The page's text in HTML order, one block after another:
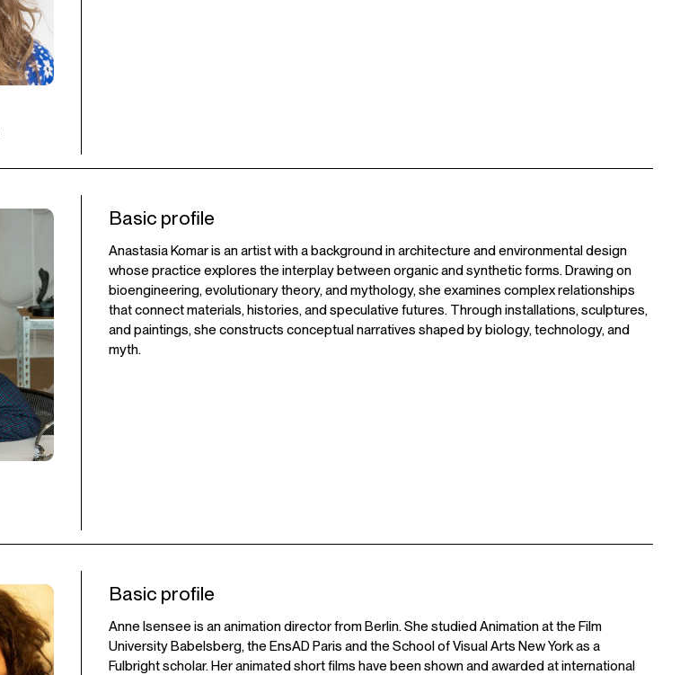
Basic profile
Anastasia Komar is an artist with a background in architecture and environmental design
whose practice explores the interplay between organic and synthetic forms. Drawing on
bioengineering, evolutionary theory, and mythology, she examines complex relationships
that connect materials, histories, and speculative futures. Through installations, sculptures,
and paintings, she constructs conceptual narratives shaped by biology, technology, and
myth.
Basic profile
Anne Isensee is an animation director from Berlin. She studied Animation at the Film
University Babelsberg, the EnsAD Paris and the School of Visual Arts New York as a
Fulbright scholar. Her animated short films have been shown and awarded at international